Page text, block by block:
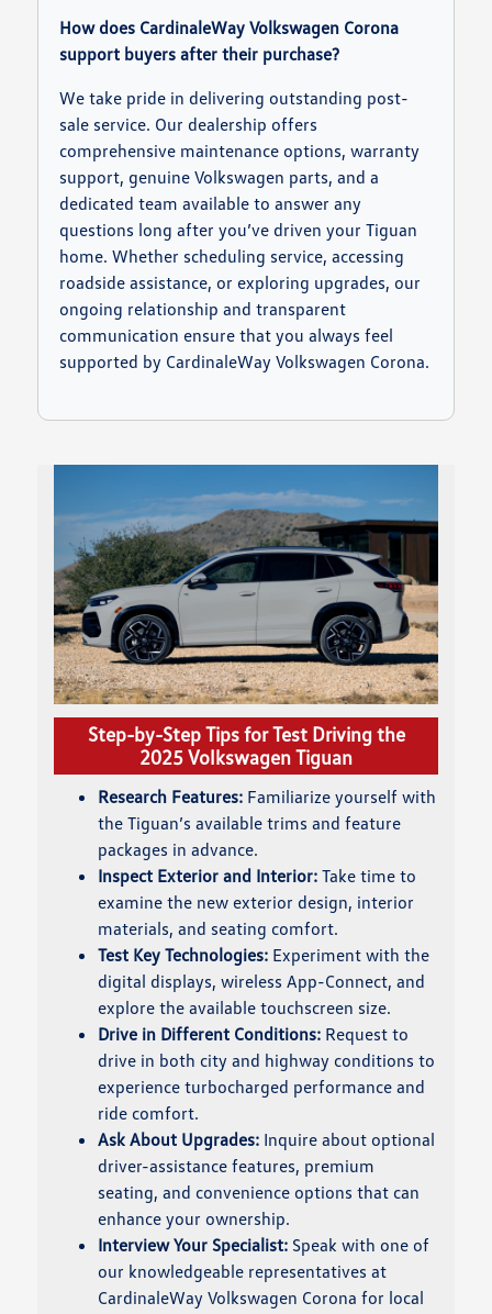
How does CardinaleWay Volkswagen Corona
support buyers after their purchase?
We take pride in delivering outstanding post-
sale service. Our dealership offers
comprehensive maintenance options, warranty
support, genuine Volkswagen parts, and a
dedicated team available to answer any
questions long after you’ve driven your Tiguan
home. Whether scheduling service, accessing
roadside assistance, or exploring upgrades, our
ongoing relationship and transparent
communication ensure that you always feel
supported by CardinaleWay Volkswagen Corona.
Step-by-Step Tips for Test Driving the
2025 Volkswagen Tiguan
Research Features: Familiarize yourself with
the Tiguan’s available trims and feature
packages in advance.
Inspect Exterior and Interior: Take time to
examine the new exterior design, interior
materials, and seating comfort.
Test Key Technologies: Experiment with the
digital displays, wireless App-Connect, and
explore the available touchscreen size.
Drive in Different Conditions: Request to
drive in both city and highway conditions to
experience turbocharged performance and
ride comfort.
Ask About Upgrades: Inquire about optional
driver-assistance features, premium
seating, and convenience options that can
enhance your ownership.
Interview Your Specialist: Speak with one of
our knowledgeable representatives at
CardinaleWay Volkswagen Corona for local